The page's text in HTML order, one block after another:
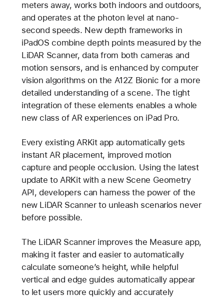
meters away, works both indoors and outdoors,
and operates at the photon level at nano-
second speeds. New depth frameworks in
iPadOS combine depth points measured by the
LiDAR Scanner, data from both cameras and
motion sensors, and is enhanced by computer
vision algorithms on the A12Z Bionic for a more
detailed understanding of a scene. The tight
integration of these elements enables a whole
new class of AR experiences on iPad Pro.
Every existing ARKit app automatically gets
instant AR placement, improved motion
capture and people occlusion. Using the latest
update to ARKit with a new Scene Geometry
API, developers can harness the power of the
new LiDAR Scanner to unleash scenarios never
before possible.
The LiDAR Scanner improves the Measure app,
making it faster and easier to automatically
calculate someone’s height, while helpful
vertical and edge guides automatically appear
to let users more quickly and accurately